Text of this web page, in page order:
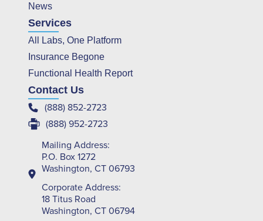
News
Services
All Labs, One Platform
Insurance Begone
Functional Health Report
Contact Us
(888) 852-2723
(888) 952-2723
Mailing Address:
P.O. Box 1272
Washington, CT 06793
Corporate Address:
18 Titus Road
Washington, CT 06794